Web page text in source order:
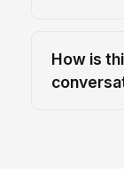
How is